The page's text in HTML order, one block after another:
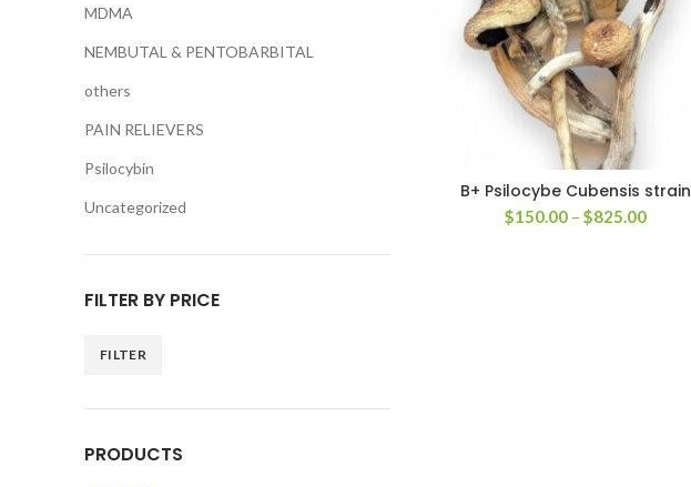
B+ Psilocybe Cubensis strain
$150.00 – $825.00Price
MDMA
NEMBUTAL & PENTOBARBITAL
others
PAIN RELIEVERS
Psilocybin
Uncategorized
FILTER BY PRICE
FILTER
PRODUCTS